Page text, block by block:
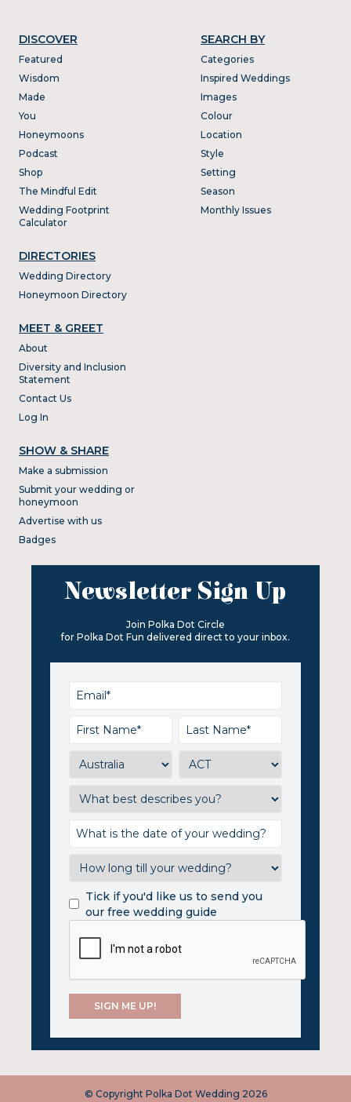
DISCOVER
Featured
Wisdom
Made
You
Honeymoons
Podcast
Shop
The Mindful Edit
Wedding Footprint
Calculator
DIRECTORIES
Wedding Directory
Honeymoon Directory
SEARCH BY
Categories
Inspired Weddings
Images
Colour
Location
Style
Setting
Season
Monthly Issues
MEET & GREET
About
Diversity and Inclusion
Statement
Contact Us
Log In
SHOW & SHARE
Make a submission
Submit your wedding or
honeymoon
Advertise with us
Badges
Newsletter Sign Up
Join Polka Dot Circle
for Polka Dot Fun delivered direct to your inbox.
Tick if you'd like us to send you
our free wedding guide
© Copyright Polka Dot Wedding 2026